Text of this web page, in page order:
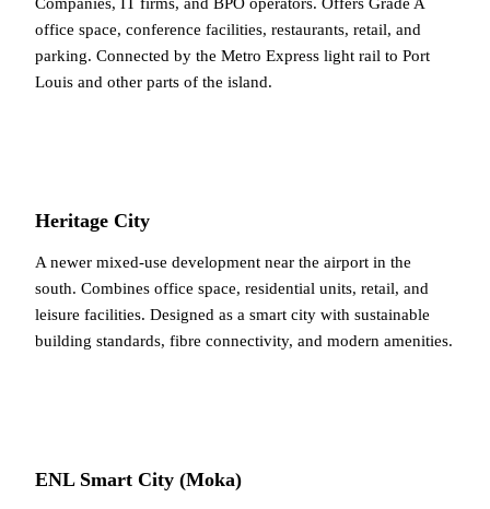
office space, conference facilities, restaurants, retail, and
parking. Connected by the Metro Express light rail to Port
Louis and other parts of the island.
Heritage City
A newer mixed-use development near the airport in the
south. Combines office space, residential units, retail, and
leisure facilities. Designed as a smart city with sustainable
building standards, fibre connectivity, and modern amenities.
ENL Smart City (Moka)